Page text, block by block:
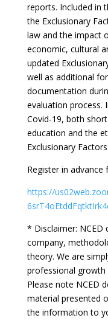
reports. Included in
the Exclusionary
law and the impact
economic, cultural
updated
well as additional
documentation
evaluation process.
Covid-19, both
education and the
Exclusionary
Register in advance
https://
* Disclaimer:
company,
theory. We are
professional
Please note NCED
material presented
the information to